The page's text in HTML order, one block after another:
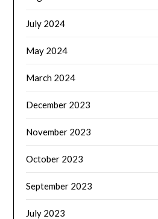
July 2024
May 2024
March 2024
December 2023
November 2023
October 2023
September 2023
July 2023